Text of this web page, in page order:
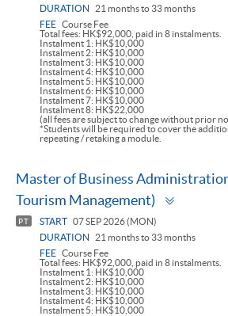
DURATION
21 months to 33 months
FEE Course Fee
Total fees: HK$92,000, paid in 8 instalments.
Instalment 1: HK$10,000
Instalment 2: HK$10,000
Instalment 3: HK$10,000
Instalment 4: HK$10,000
Instalment 5: HK$10,000
Instalment 6: HK$10,000
Instalment 7: HK$10,000
Instalment 8: HK$22,000
(all fees are subject to change without prior
*Students will be required to cover the
repeating / retaking a module.
Master of Business
Tourism Management)
PT START 07 SEP 2026 (MON)
DURATION
21 months to 33 months
FEE Course Fee
Total fees: HK$92,000, paid in 8 instalments.
Instalment 1: HK$10,000
Instalment 2: HK$10,000
Instalment 3: HK$10,000
Instalment 4: HK$10,000
Instalment 5: HK$10,000